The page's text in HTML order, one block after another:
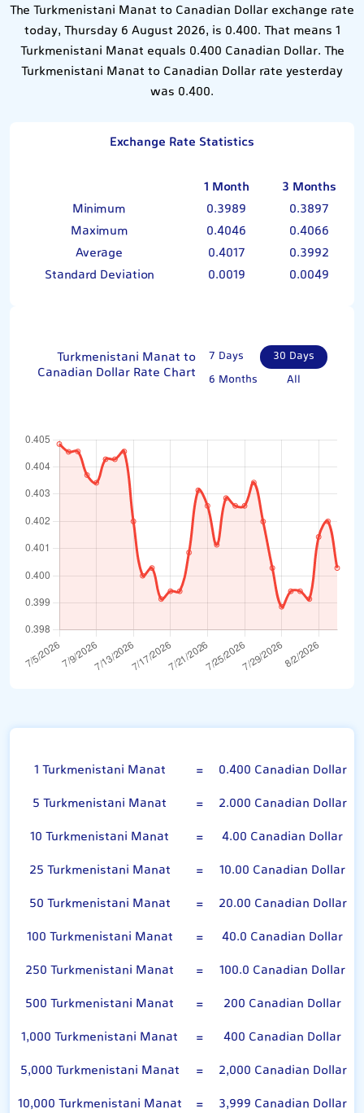
The Turkmenistani Manat to Canadian Dollar exchange rate
today, Thursday 6 August 2026, is 0.400. That means 1
Turkmenistani Manat equals 0.400 Canadian Dollar. The
Turkmenistani Manat to Canadian Dollar rate yesterday
was 0.400.
Exchange Rate Statistics
1 Month
3 Months
Minimum
0.3989
0.3897
Maximum
0.4046
0.4066
Average
0.4017
0.3992
Standard Deviation
0.0019 0.0049
Turkmenistani Manat to
Canadian Dollar Rate Chart
7 Days
30 Days
6 Months
All
1 Turkmenistani Manat =
0.400 Canadian Dollar
5 Turkmenistani Manat
=
2.000 Canadian Dollar
10 Turkmenistani Manat
=
4.00 Canadian Dollar
25 Turkmenistani Manat
=
10.00 Canadian Dollar
50 Turkmenistani Manat
=
20.00 Canadian Dollar
100 Turkmenistani Manat
=
40.0 Canadian Dollar
250 Turkmenistani Manat
=
100.0 Canadian Dollar
500 Turkmenistani Manat
=
200 Canadian Dollar
1,000 Turkmenistani Manat
=
400 Canadian Dollar
5,000 Turkmenistani Manat
=
2,000 Canadian Dollar
10,000 Turkmenistani Manat
= 3,999 Canadian Dollar